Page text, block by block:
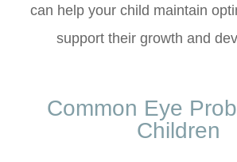
can help your child maintain
support their growth and
Common Eye
Children